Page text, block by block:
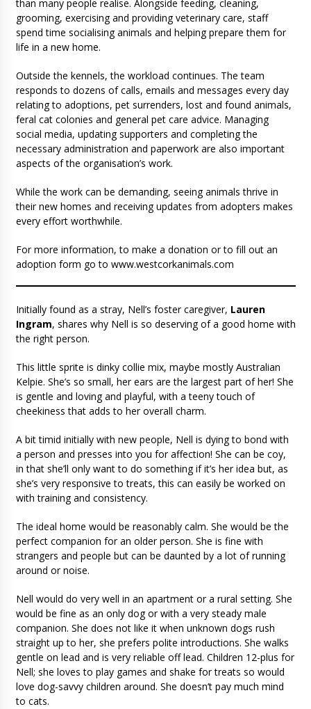
than many people realise. Alongside feeding, cleaning,
grooming, exercising and providing veterinary care, staff
spend time socialising animals and helping prepare them for
life in a new home.
Outside the kennels, the workload continues. The team
responds to dozens of calls, emails and messages every day
relating to adoptions, pet surrenders, lost and found animals,
feral cat colonies and general pet care advice. Managing
social media, updating supporters and completing the
necessary administration and paperwork are also important
aspects of the organisation’s work.
While the work can be demanding, seeing animals thrive in
their new homes and receiving updates from adopters makes
every effort worthwhile.
For more information, to make a donation or to fill out an
adoption form go to www.westcorkanimals.com
Initially found as a stray, Nell’s foster caregiver, Lauren
Ingram, shares why Nell is so deserving of a good home with
the right person.
This little sprite is dinky collie mix, maybe mostly Australian
Kelpie. She’s so small, her ears are the largest part of her! She
is gentle and loving and playful, with a teeny touch of
cheekiness that adds to her overall charm.
A bit timid initially with new people, Nell is dying to bond with
a person and presses into you for affection! She can be coy,
in that she’ll only want to do something if it’s her idea but, as
she’s very responsive to treats, this can easily be worked on
with training and consistency.
The ideal home would be reasonably calm. She would be the
perfect companion for an older person. She is fine with
strangers and people but can be daunted by a lot of running
around or noise.
Nell would do very well in an apartment or a rural setting. She
would be fine as an only dog or with a very steady male
companion. She does not like it when unknown dogs rush
straight up to her, she prefers polite introductions. She walks
gentle on lead and is very reliable off lead. Children 12-plus for
Nell; she loves to play games and shake for treats so would
love dog-savvy children around. She doesn’t pay much mind
to cats.